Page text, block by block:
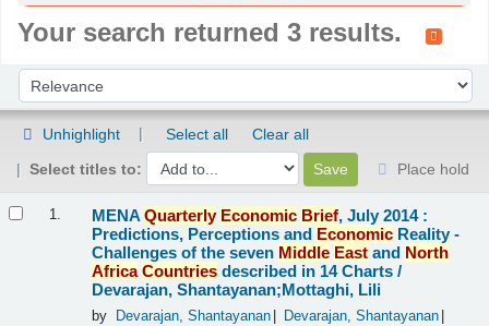
Your search returned 3 results.
Sort by:
Unhighlight Select all
Clear all
Select titles to:
Place hold
1. MENAQuarterly Economic Brief, July 2014 :
Predictions, Perceptions and Economic Reality -
Challenges of the seven Middle East and North
Africa Countries described in 14 Charts /
Devarajan, Shantayanan;Mottaghi, Lili
by Devarajan, Shantayanan
Devarajan, Shantayanan